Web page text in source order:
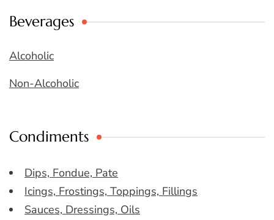
Beverages
Alcoholic
Non-Alcoholic
Condiments
Dips, Fondue, Pate
Icings, Frostings, Toppings, Fillings
Sauces, Dressings, Oils